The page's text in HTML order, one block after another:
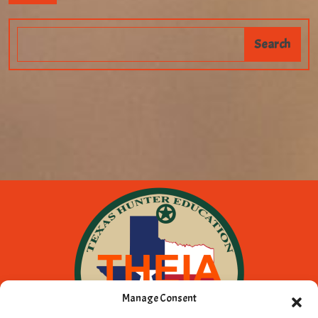
Manage Consent